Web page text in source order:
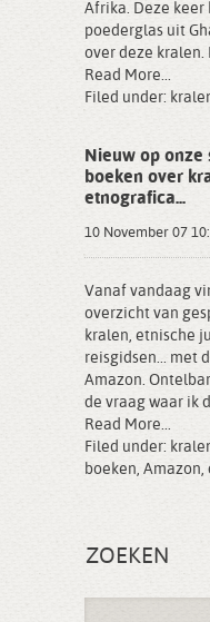
Afrika. Deze keer
poederglas uit
over deze
Read More...
Filed under:
Nieuw op onze
boeken over
etnografica...
10 November 07
Vanaf vandaag
overzicht van
kralen, etnische
reisgidsen... met
Amazon.
de vraag waar ik
Read More...
Filed under:
boeken, Amazon,
ZOEKEN